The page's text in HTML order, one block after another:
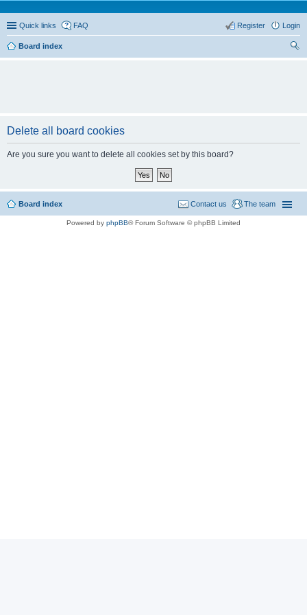
Quick links FAQ Login
Register
Board index
Delete all board cookies
Are you sure you want to delete all cookies set by this board?
Board index The team
Contact us
Powered by phpBB® Forum Software © phpBB Limited